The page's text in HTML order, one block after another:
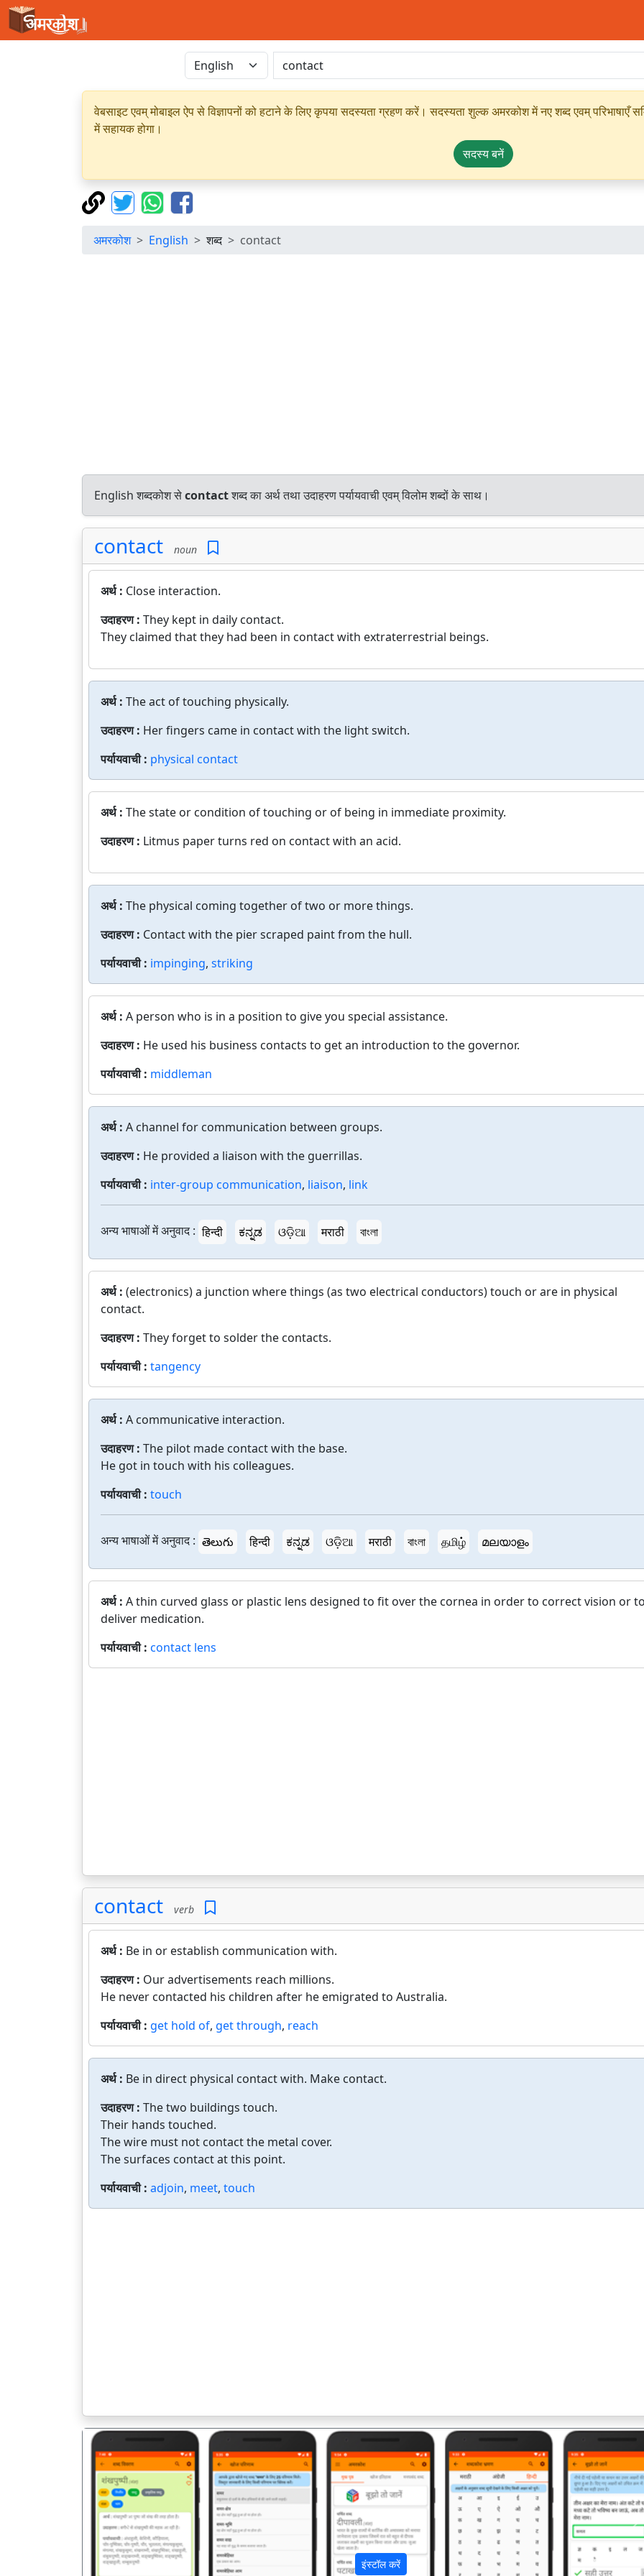
वेबसाइट एवम् मोबाइल ऐप से विज्ञापनों को हटाने के लिए कृपया सदस्यता ग्रहण करें। सदस्यता शुल्क अमरकोश में नए शब्द एवम् परिभाषाएँ
में सहायक होगा।
सदस्य बनें
अमरकोश English शब्द contact
English शब्दकोश सेcontactशब्द का अर्थ तथा उदाहरण पर्यायवाची एवम् विलोम शब्दों के साथ।
contact noun
अर्थ : Close interaction.
उदाहरण : They kept in daily contact.
They claimed that they had been in contact with extraterrestrial beings.
अर्थ : The act of touching physically.
उदाहरण : Her fingers came in contact with the light switch.
पर्यायवाची : physical contact
अर्थ : The state or condition of touching or of being in immediate proximity.
उदाहरण : Litmus paper turns red on contact with an acid.
अर्थ : The physical coming together of two or more things.
उदाहरण : Contact with the pier scraped paint from the hull.
पर्यायवाची : impinging, striking
अर्थ : A person who is in a position to give you special assistance.
उदाहरण : He used his business contacts to get an introduction to the governor.
पर्यायवाची : middleman
अर्थ : A channel for communication between groups.
उदाहरण : He provided a liaison with the guerrillas.
पर्यायवाची : inter-group communication, liaison, link
अन्य भाषाओं में अनुवाद : हिन्दी ಕನ್ನಡ ଓଡ଼ିଆ मराठी বাংলা
अर्थ : (electronics) a junction where things (as two electrical conductors) touch or are in physical
contact.
उदाहरण : They forget to solder the contacts.
पर्यायवाची : tangency
अर्थ : A communicative interaction.
उदाहरण : The pilot made contact with the base.
He got in touch with his colleagues.
पर्यायवाची : touch
अन्य भाषाओं में अनुवाद : తెలుగు हिन्दी ಕನ್ನಡ ଓଡ଼ିଆ मराठी বাংলা தமிழ் മലയാളം
अर्थ : A thin curved glass or plastic lens designed to fit over the cornea in order to correct vision or
deliver medication.
पर्यायवाची : contact lens
contact verb
अर्थ : Be in or establish communication with.
उदाहरण : Our advertisements reach millions.
He never contacted his children after he emigrated to Australia.
पर्यायवाची : get hold of, get through, reach
अर्थ : Be in direct physical contact with. Make contact.
उदाहरण : The two buildings touch.
Their hands touched.
The wire must not contact the metal cover.
The surfaces contact at this point.
पर्यायवाची : adjoin, meet, touch
इंस्टॉल करें
पिछला